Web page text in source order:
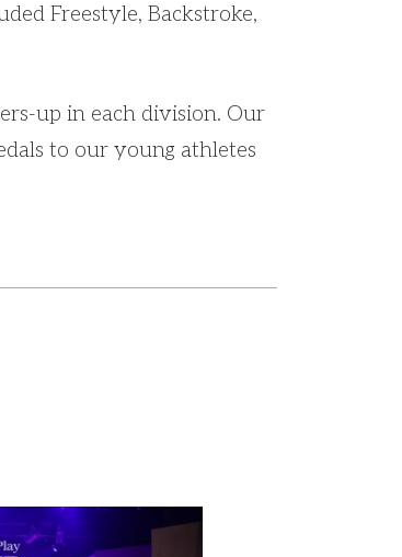
Freestyle, Backstroke,
up in each division. Our
to our young athletes